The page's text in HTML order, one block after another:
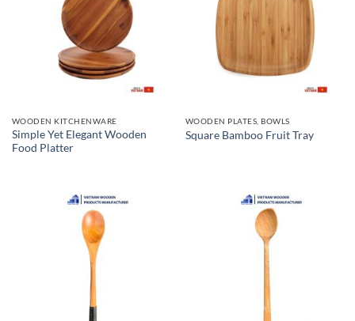
WOODEN KITCHENWARE
Simple Yet Elegant Wooden
Food Platter
WOODEN PLATES, BOWLS
Square Bamboo Fruit Tray